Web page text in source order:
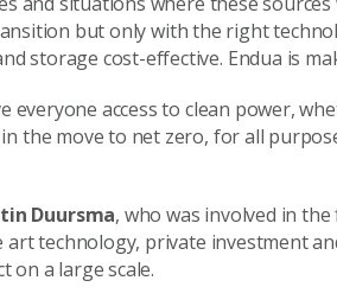
but only with the right
storage cost-effective. Endua is
everyone access to clean power,
the move to net zero, for all
Duursma, who was involved in
technology, private investment
on a large scale.